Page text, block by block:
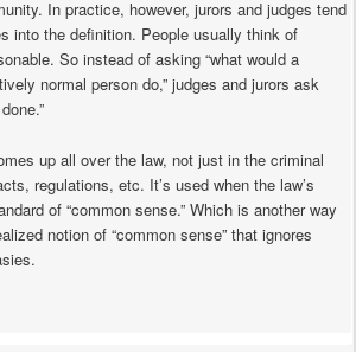
In practice, however, jurors and judges tend
into the definition. People usually think of
So instead of asking “what would a
normal person do,” judges and jurors ask
up all over the law, not just in the criminal
regulations, etc. It’s used when the law’s
of “common sense.” Which is another way
notion of “common sense” that ignores